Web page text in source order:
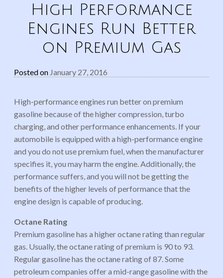
High Performance
Engines Run Better
on Premium Gas
Posted on January 27, 2016
High-performance engines run better on premium
gasoline because of the higher compression, turbo
charging, and other performance enhancements. If your
automobile is equipped with a high-performance engine
and you do not use premium fuel, when the manufacturer
specifies it, you may harm the engine. Additionally, the
performance suffers, and you will not be getting the
benefits of the higher levels of performance that the
engine design is capable of producing.
Octane Rating
Premium gasoline has a higher octane rating than regular
gas. Usually, the octane rating of premium is 90 to 93.
Regular gasoline has the octane rating of 87. Some
petroleum companies offer a mid-range gasoline with the